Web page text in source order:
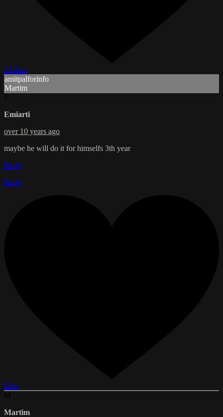
2 Likes
amitpalforinfo
Martim
Emiarti
over 10 years ago
maybe he will do it for himselfs 3th year
Reply
Reply
Like
Martim